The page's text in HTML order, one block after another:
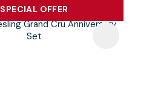
SPECIAL OFFER